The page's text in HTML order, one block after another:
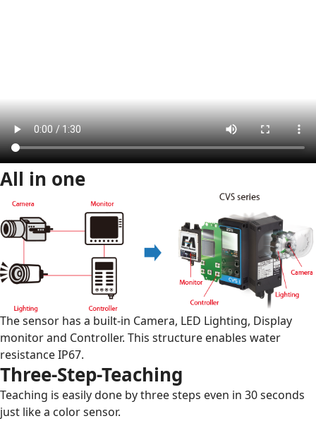
All in one
The sensor has a built-in Camera, LED Lighting, Display
monitor and Controller. This structure enables water
resistance IP67.
Three-Step-Teaching
Teaching is easily done by three steps even in 30 seconds
just like a color sensor.